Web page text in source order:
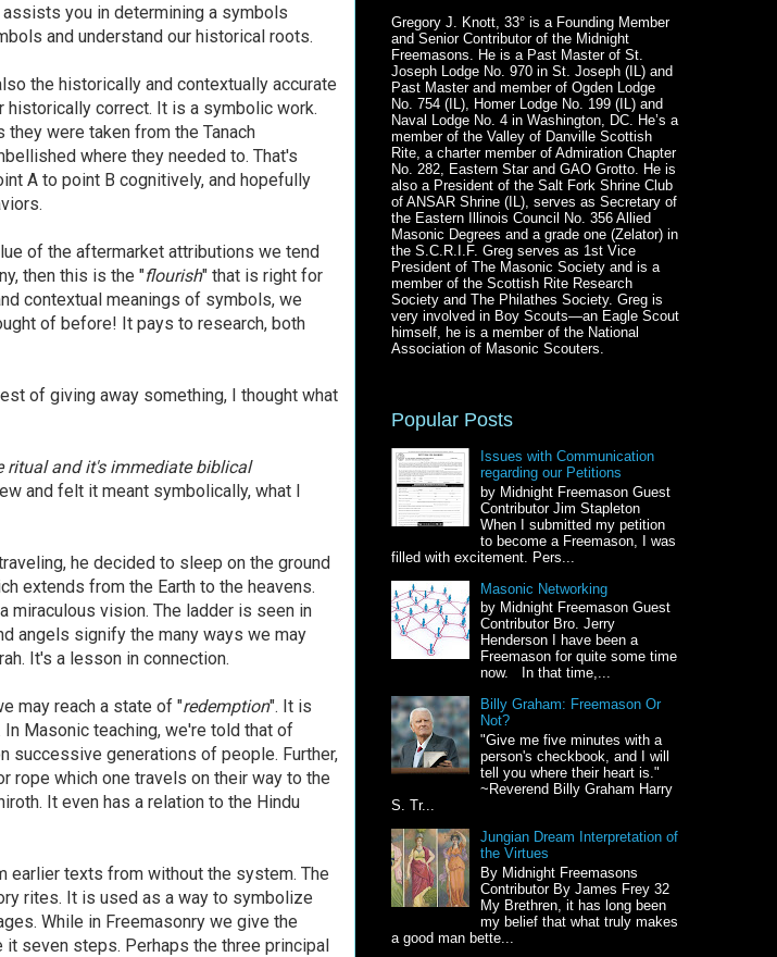
you in determining a symbols
and understand our historical roots.
the historically and contextually accurate
historically correct. It is a symbolic work.
they were taken from the Tanach
where they needed to. That's
A to point B cognitively, and hopefully
of the aftermarket attributions we tend
then this is the "flourish" that is right for
contextual meanings of symbols, we
of before! It pays to research, both
of giving away something, I thought what
ritual and it's immediate biblical
and felt it meant symbolically, what I
he decided to sleep on the ground
extends from the Earth to the heavens.
miraculous vision. The ladder is seen in
angels signify the many ways we may
It's a lesson in connection.
may reach a state of "redemption". It is
In Masonic teaching, we're told that of
successive generations of people. Further,
rope which one travels on their way to the
It even has a relation to the Hindu
earlier texts from without the system. The
rites. It is used as a way to symbolize
While in Freemasonry we give the
seven steps. Perhaps the three principal
Gregory J. Knott, 33° is a Founding Member
and Senior Contributor of the Midnight
Freemasons. He is a Past Master of St.
Joseph Lodge No. 970 in St. Joseph (IL) and
Past Master and member of Ogden Lodge
No. 754 (IL), Homer Lodge No. 199 (IL) and
Naval Lodge No. 4 in Washington, DC. He’s a
member of the Valley of Danville Scottish
Rite, a charter member of Admiration Chapter
No. 282, Eastern Star and GAO Grotto. He is
also a President of the Salt Fork Shrine Club
of ANSAR Shrine (IL), serves as Secretary of
the Eastern Illinois Council No. 356 Allied
Masonic Degrees and a grade one (Zelator) in
the S.C.R.I.F. Greg serves as 1st Vice
President of The Masonic Society and is a
member of the Scottish Rite Research
Society and The Philathes Society. Greg is
very involved in Boy Scouts—an Eagle Scout
himself, he is a member of the National
Association of Masonic Scouters.
Popular Posts
Issues with Communication
regarding our Petitions
by Midnight Freemason Guest
Contributor Jim Stapleton
When I submitted my petition
to become a Freemason, I was
filled with excitement. Pers...
Masonic Networking
by Midnight Freemason Guest
Contributor Bro. Jerry
Henderson I have been a
Freemason for quite some time
now. In that time,...
Billy Graham: Freemason Or
Not?
"Give me five minutes with a
person's checkbook, and I will
tell you where their heart is."
~Reverend Billy Graham Harry
S. Tr...
Jungian Dream Interpretation of
the Virtues
By Midnight Freemasons
Contributor By James Frey 32
My Brethren, it has long been
my belief that what truly makes
a good man bette...